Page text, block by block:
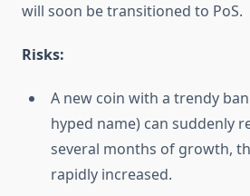
will soon be transitioned to PoS.
Risks:
A new coin with a trendy
hyped name) can suddenly
several months of growth,
rapidly increased.